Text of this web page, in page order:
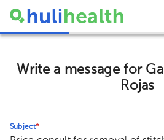
Write a message for
Rojas
Subject*